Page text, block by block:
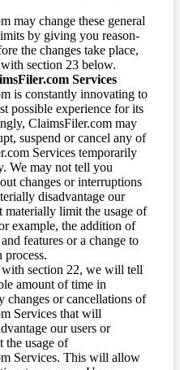
may change these general
by giving you reason-
the changes take place,
section 23 below.
Services
is constantly innovating to
possible experience for its
ClaimsFiler.com may
suspend or cancel any of
Services temporarily
We may not tell you
changes or interruptions
disadvantage our
materially limit the usage of
example, the addition of
features or a change to
process.
with section 22, we will tell
amount of time in
changes or cancellations of
Services that will
our users or
the usage of
Services. This will allow